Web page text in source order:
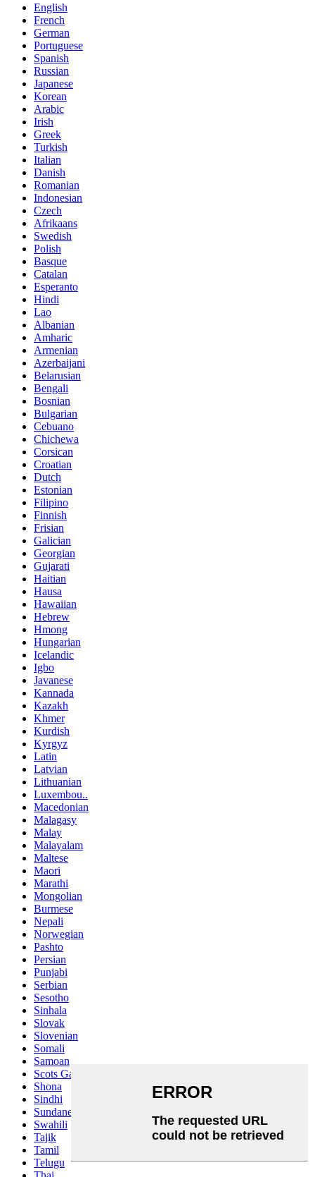
English
French
German
Portuguese
Spanish
Russian
Japanese
Korean
Arabic
Irish
Greek
Turkish
Italian
Danish
Romanian
Indonesian
Czech
Afrikaans
Swedish
Polish
Basque
Catalan
Esperanto
Hindi
Lao
Albanian
Amharic
Armenian
Azerbaijani
Belarusian
Bengali
Bosnian
Bulgarian
Cebuano
Chichewa
Corsican
Croatian
Dutch
Estonian
Filipino
Finnish
Frisian
Galician
Georgian
Gujarati
Haitian
Hausa
Hawaiian
Hebrew
Hmong
Hungarian
Icelandic
Igbo
Javanese
Kannada
Kazakh
Khmer
Kurdish
Kyrgyz
Latin
Latvian
Lithuanian
Luxembou..
Macedonian
Malagasy
Malay
Malayalam
Maltese
Maori
Marathi
Mongolian
Burmese
Nepali
Norwegian
Pashto
Persian
Punjabi
Serbian
Sesotho
Sinhala
Slovak
Slovenian
Somali
Samoan
Scots Gaelic
Shona
Sindhi
Sundanese
Swahili
Tajik
Tamil
Telugu